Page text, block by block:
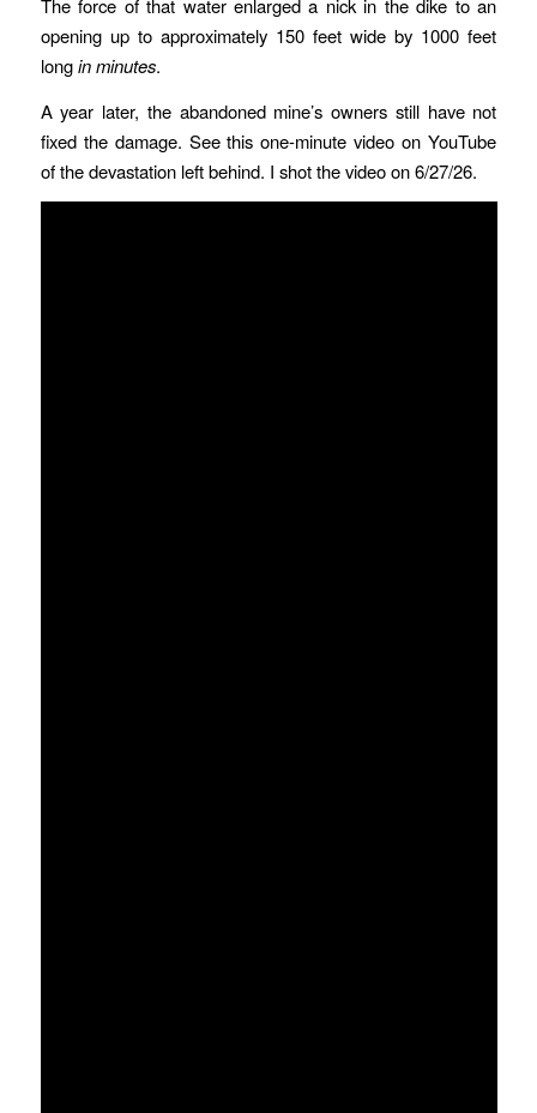
The force of that water enlarged a nick in the dike to an
opening up to approximately 150 feet wide by 1000 feet
longin minutes.
A year later, the abandoned mine’s owners still have not
fixed the damage. See this one-minute video on YouTube
of the devastation left behind. I shot the video on 6/27/26.